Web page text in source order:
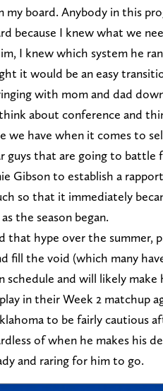
my board. Anybody in this
because I knew what we
I knew which system he
it would be an easy
with mom and dad
about conference and
we have when it comes to
guys that are going to battle
Gibson to establish a
so that it immediately
the season began.
that hype over the summer,
fill the void (which many
schedule and will likely
in their Week 2 matchup
to be fairly cautious
of when he makes his
and raring for him to go.